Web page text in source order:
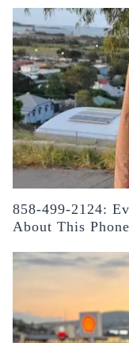
858-499-2124:
About This